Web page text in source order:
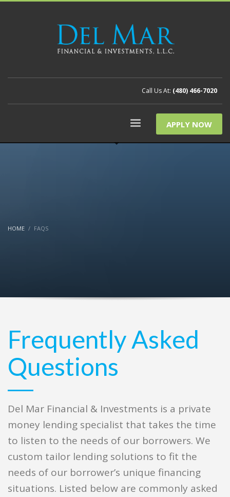
Call Us At: (480) 466-7020
APPLY NOW
HOME FAQS
Frequently Asked
Questions
Del Mar Financial & Investments is a private
money lending specialist that takes the time
to listen to the needs of our borrowers. We
custom tailor lending solutions to fit the
needs of our borrower’s unique financing
situations. Listed below are commonly asked